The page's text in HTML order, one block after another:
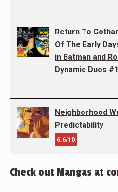
Return To
Of The Early
in Batman and
Dynamic Duos #1
Neighborhood
Predictability
6.6/10
Check out Mangas at